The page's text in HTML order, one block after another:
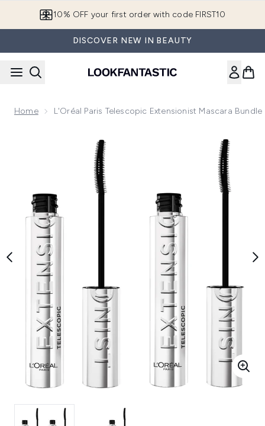
10% OFF your first order with code FIRST10
DISCOVER NEW IN BEAUTY
Home L'Oréal Paris Telescopic Extensionist Mascara Bundle